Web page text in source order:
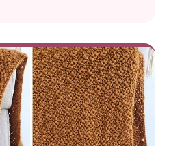
simplicity and versatility.
such as Bernat Baby
Velvet, this pattern
and...